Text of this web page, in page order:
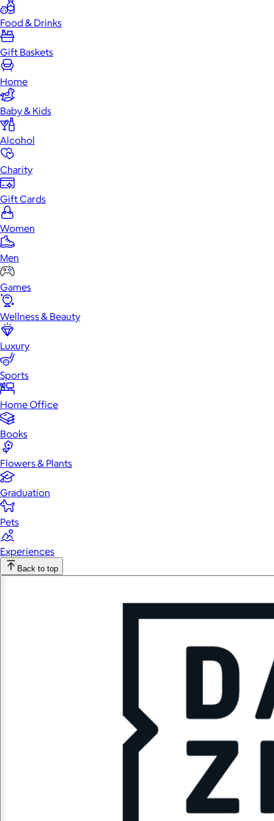
Food & Drinks
Gift Baskets
Home
Baby & Kids
Alcohol
Charity
Gift Cards
Women
Men
Games
Wellness & Beauty
Luxury
Sports
Home Office
Books
Flowers & Plants
Graduation
Pets
Experiences
Back to top